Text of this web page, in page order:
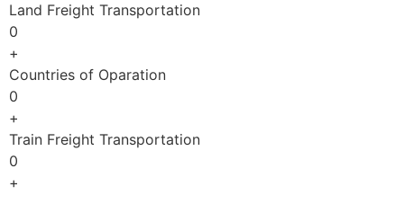
Land Freight Transportation
0
+
Countries of Oparation
0
+
Train Freight Transportation
0
+